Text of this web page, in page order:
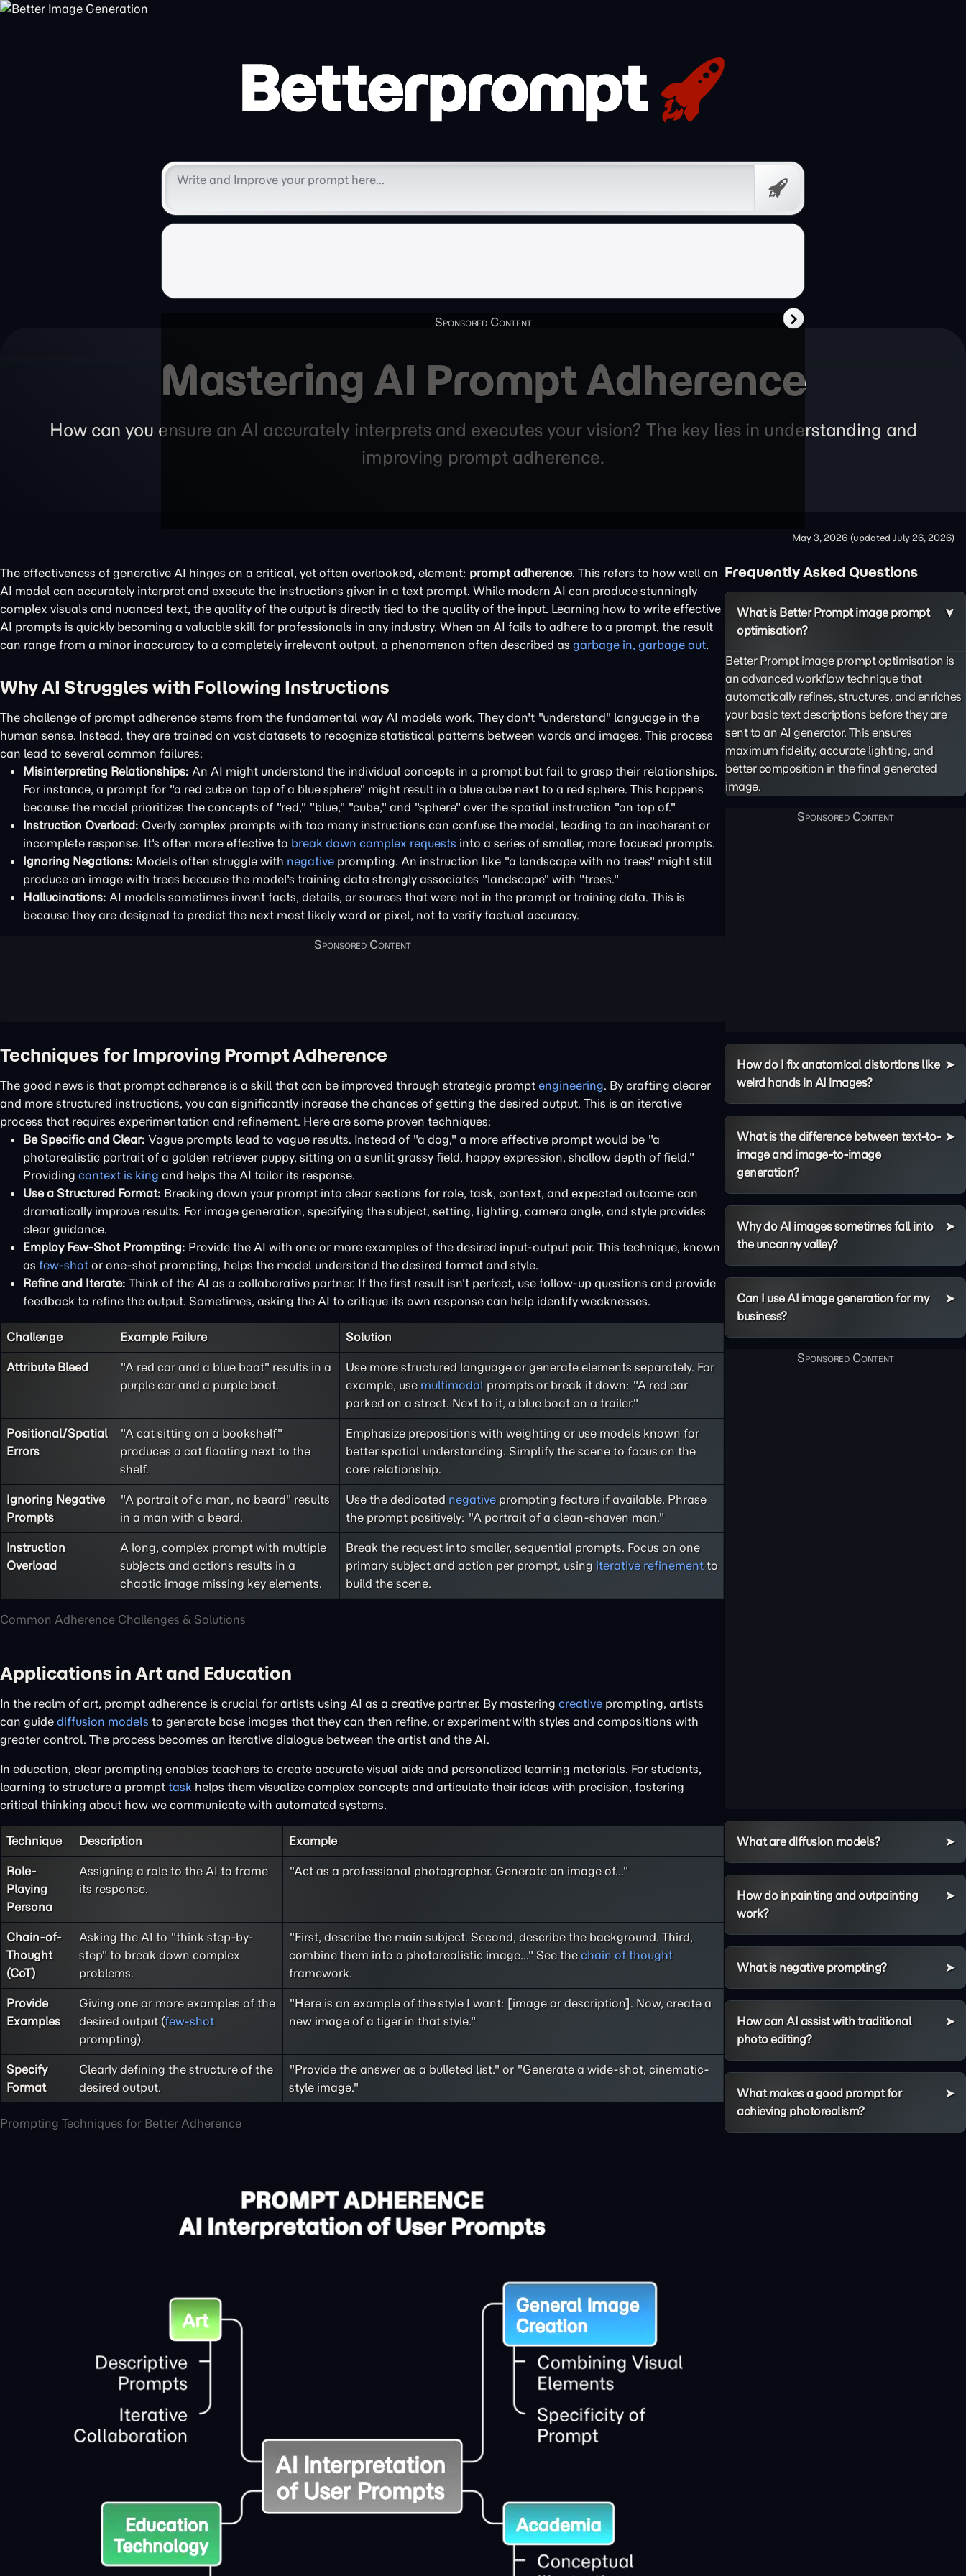
Free
Prompt
Mastering AI Prompt Adherence
How can you ensure an AI accurately interprets and executes your vision? The key lies in understanding and
improving prompt adherence.
May 3, 2026 (updated July 26, 2026)
The effectiveness of generative AI hinges on a critical, yet often overlooked, element: prompt adherence. This refers to how well an
AI model can accurately interpret and execute the instructions given in a text prompt. While modern AI can produce stunningly
complex visuals and nuanced text, the quality of the output is directly tied to the quality of the input. Learning how to write effective
AI prompts is quickly becoming a valuable skill for professionals in any industry. When an AI fails to adhere to a prompt, the result
can range from a minor inaccuracy to a completely irrelevant output, a phenomenon often described as garbage in, garbage out.
Why AI Struggles with Following Instructions
The challenge of prompt adherence stems from the fundamental way AI models work. They don't "understand" language in the
human sense. Instead, they are trained on vast datasets to recognize statistical patterns between words and images. This process
can lead to several common failures:
Misinterpreting Relationships: An AI might understand the individual concepts in a prompt but fail to grasp their relationships.
For instance, a prompt for "a red cube on top of a blue sphere" might result in a blue cube next to a red sphere. This happens
because the model prioritizes the concepts of "red," "blue," "cube," and "sphere" over the spatial instruction "on top of."
Instruction Overload: Overly complex prompts with too many instructions can confuse the model, leading to an incoherent or
incomplete response. It's often more effective to break down complex requests into a series of smaller, more focused prompts.
Ignoring Negations: Models often struggle with negative prompting. An instruction like "a landscape with no trees" might still
produce an image with trees because the model's training data strongly associates "landscape" with "trees."
Hallucinations: AI models sometimes invent facts, details, or sources that were not in the prompt or training data. This is
because they are designed to predict the next most likely word or pixel, not to verify factual accuracy.
Techniques for Improving Prompt Adherence
The good news is that prompt adherence is a skill that can be improved through strategic prompt engineering. By crafting clearer
and more structured instructions, you can significantly increase the chances of getting the desired output. This is an iterative
process that requires experimentation and refinement. Here are some proven techniques:
Be Specific and Clear: Vague prompts lead to vague results. Instead of "a dog," a more effective prompt would be "a
photorealistic portrait of a golden retriever puppy, sitting on a sunlit grassy field, happy expression, shallow depth of field."
Providing context is king and helps the AI tailor its response.
Use a Structured Format: Breaking down your prompt into clear sections for role, task, context, and expected outcome can
dramatically improve results. For image generation, specifying the subject, setting, lighting, camera angle, and style provides
clear guidance.
Employ Few-Shot Prompting: Provide the AI with one or more examples of the desired input-output pair. This technique, known
as few-shot or one-shot prompting, helps the model understand the desired format and style.
Refine and Iterate: Think of the AI as a collaborative partner. If the first result isn't perfect, use follow-up questions and provide
feedback to refine the output. Sometimes, asking the AI to critique its own response can help identify weaknesses.
Common Adherence Challenges & Solutions
Challenge Example Failure Solution
Attribute Bleed
"A red car and a blue boat" results in a
purple car and a purple boat.
Use more structured language or generate elements separately. For
example, use multimodal prompts or break it down: "A red car
parked on a street. Next to it, a blue boat on a trailer."
Positional/Spatial
Errors
"A cat sitting on a bookshelf"
produces a cat floating next to the
shelf.
Emphasize prepositions with weighting or use models known for
better spatial understanding. Simplify the scene to focus on the
core relationship.
Ignoring Negative
Prompts
"A portrait of a man, no beard" results
in a man with a beard.
Use the dedicated negative prompting feature if available. Phrase
the prompt positively: "A portrait of a clean-shaven man."
Instruction
Overload
A long, complex prompt with multiple
subjects and actions results in a
chaotic image missing key elements.
Break the request into smaller, sequential prompts. Focus on one
primary subject and action per prompt, using iterative refinement to
build the scene.
Applications in Art and Education
In the realm of art, prompt adherence is crucial for artists using AI as a creative partner. By mastering creative prompting, artists
can guide diffusion models to generate base images that they can then refine, or experiment with styles and compositions with
greater control. The process becomes an iterative dialogue between the artist and the AI.
In education, clear prompting enables teachers to create accurate visual aids and personalized learning materials. For students,
learning to structure a prompt task helps them visualize complex concepts and articulate their ideas with precision, fostering
critical thinking about how we communicate with automated systems.
Prompting Techniques for Better Adherence
Technique Description Example
Role-
Playing
Persona
Assigning a role to the AI to frame
its response.
"Act as a professional photographer. Generate an image of..."
Chain-of-
Thought
(CoT)
Asking the AI to "think step-by-
step" to break down complex
problems.
"First, describe the main subject. Second, describe the background. Third,
combine them into a photorealistic image..." See the chain of thought
framework.
Provide
Examples
Giving one or more examples of the
desired output (few-shot
prompting).
"Here is an example of the style I want: [image or description]. Now, create a
new image of a tiger in that style."
Specify
Format
Clearly defining the structure of the
desired output.
"Provide the answer as a bulleted list." or "Generate a wide-shot, cinematic-
style image."
Frequently Asked Questions
What is Better Prompt image prompt
optimisation?
Better Prompt image prompt optimisation is
an advanced workflow technique that
automatically refines, structures, and enriches
your basic text descriptions before they are
sent to an AI generator. This ensures
maximum fidelity, accurate lighting, and
better composition in the final generated
image.
How do I fix anatomical distortions like
weird hands in AI images?
What is the difference between text-to-
image and image-to-image
generation?
Why do AI images sometimes fall into
the uncanny valley?
Can I use AI image generation for my
business?
What are diffusion models?
How do inpainting and outpainting
work?
What is negative prompting?
How can AI assist with traditional
photo editing?
What makes a good prompt for
achieving photorealism?